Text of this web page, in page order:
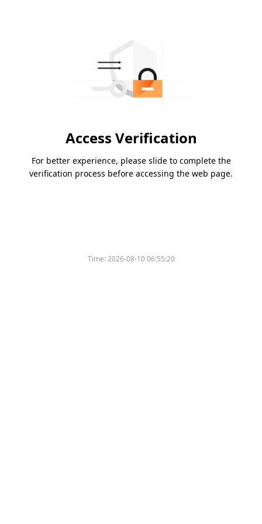
Access Verification
For better experience, please slide to complete the
verification process before accessing the web page.
Time:2026-08-10 06:55:20